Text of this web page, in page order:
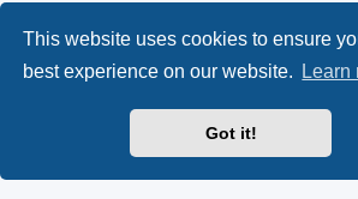
This website uses cookies to ensure
best experience on our website.
Learn
Got it!